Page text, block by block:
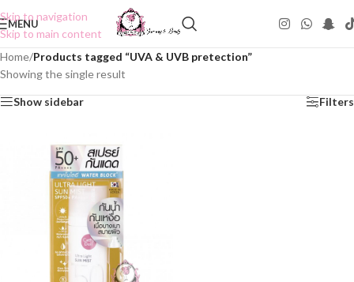
Skip to navigation
Skip to main content
MENU
Home/Products tagged “UVA & UVB pretection”
Showing the single result
Show sidebar Filters